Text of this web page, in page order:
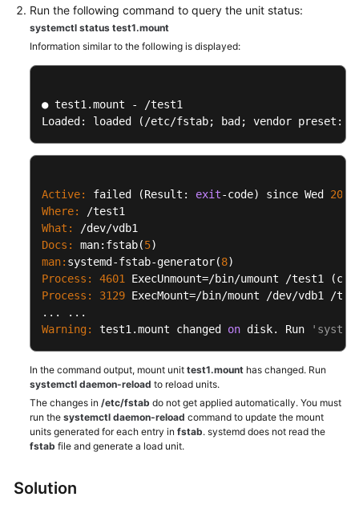
FAQs
Troubleshooting
General
Issues
Windows
Issues
Linux
ECS
Issues
Remote
Login
the
Disk
Space
Issues
Run the following command to query the unit status:
systemctl status test1.mount
Information similar to the following is displayed:
● test1.mount - /test1
Loaded: loaded (/etc/fstab; bad; vendor preset:
Active: failed (Result: exit-code) since Wed 2019
Where:
What:
Docs:
man:fstab(5
man: systemd-fstab-generator(8
Process:
4601
ExecUnmount=/bin/umount /test1
Process:
3129 ExecMount=/bin/mount /dev/vdb1 /
Warning:
test1.mount changed on disk. Run
In the command output, mount unit test1.mount has changed. Run
systemctl daemon-reload to reload units.
The changes in /etc/fstab do not get applied automatically. You must
run the systemctl daemon-reload command to update the mount
units generated for each entry in fstab. systemd does not read the
fstab file and generate a load unit.
Solution